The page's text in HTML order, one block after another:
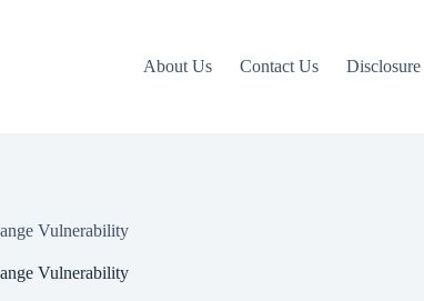
About Us Contact Us Disclosure
Vulnerability
Vulnerability